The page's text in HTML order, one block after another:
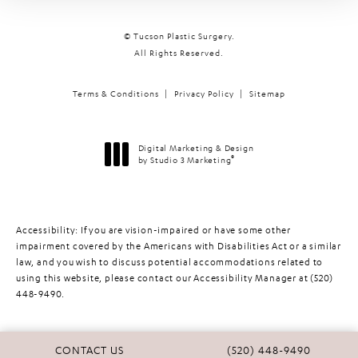
CONTACT US CALL TUCSON PLASTIC
(520) 448-9490
© Tucson Plastic Surgery.
All Rights Reserved.
Terms & Conditions Privacy Policy Sitemap
Digital Marketing & Design
by Studio 3 Marketing®
Accessibility: If you are vision-impaired or have some other
impairment covered by the Americans with Disabilities Act or a similar
law, and you wish to discuss potential accommodations related to
using this website, please contact our Accessibility Manager at(520)
448-9490.